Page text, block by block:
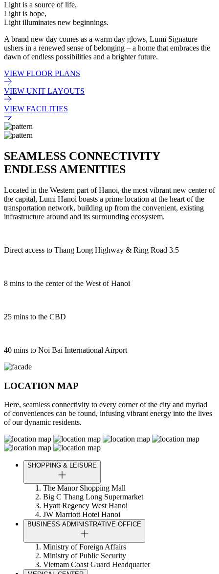
Light is a source of life,
Light is hope,
Light illuminates new beginnings.
A brand new day comes as a warm day glows, Lumi Signature
ushers in a renewed sense of belonging – a home that embraces the
dawn of endless possibilities and a brighter future.
VIEW FLOOR PLANS
VIEW UNIT LAYOUTS
VIEW FACILITIES
SEAMLESS CONNECTIVITY
ENDLESS AMENITIES
Located in the Western part of Hanoi, the most vibrant new center of
the capital, Lumi Hanoi boasts a prime location at the heart of the
transportation network, building up from the convenient, existing
infrastructure around and its surrounding ecosystem.
Direct access to Thang Long Highway & Ring Road 3.5
8 mins to the center of the West of Hanoi
25 mins to the CBD
40 mins to Noi Bai International Airport
LOCATION MAP
Here, seamless connectivity to every corner of the city and myriad
of conveniences can be found, infusing vibrant energy into the lives
of our dynamic residents.
SHOPPING & LEISURE
The Manor Shopping Mall
Big C Thang Long Supermarket
Hyatt Regency West Hanoi
JW Marriott Hotel Hanoi
BUSINESS ADMINISTRATIVE OFFICE
Ministry of Foreign Affairs
Ministry of Public Security
Vietnam Coast Guard Headquarter